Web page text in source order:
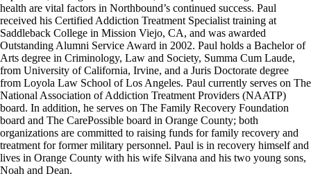
health are vital factors in Northbound’s continued success. Paul
received his Certified Addiction Treatment Specialist training at
Saddleback College in Mission Viejo, CA, and was awarded
Outstanding Alumni Service Award in 2002. Paul holds a Bachelor of
Arts degree in Criminology, Law and Society, Summa Cum Laude,
from University of California, Irvine, and a Juris Doctorate degree
from Loyola Law School of Los Angeles. Paul currently serves on The
National Association of Addiction Treatment Providers (NAATP)
board. In addition, he serves on The Family Recovery Foundation
board and The CarePossible board in Orange County; both
organizations are committed to raising funds for family recovery and
treatment for former military personnel. Paul is in recovery himself and
lives in Orange County with his wife Silvana and his two young sons,
Noah and Dean.